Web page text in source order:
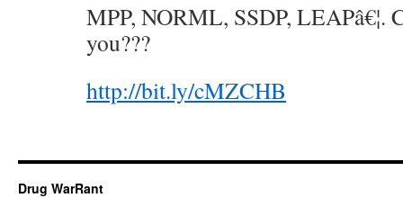
MPP, NORML, SSDP, LEAPâ€¦.
you???
http://bit.ly/cMZCHB
Drug WarRant